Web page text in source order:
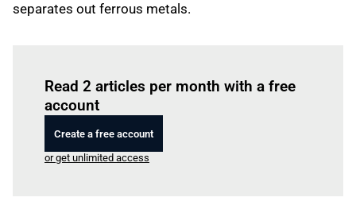
separates out ferrous metals.
Read 2 articles per month with a free
account
Create a free account
or get unlimited access